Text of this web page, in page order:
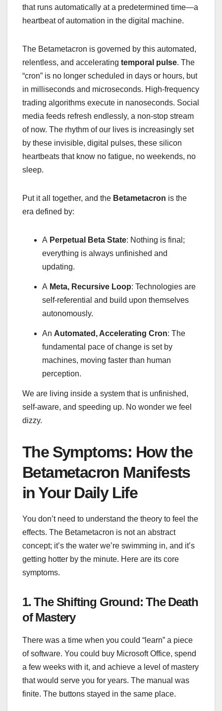
that runs automatically at a predetermined time—a
heartbeat of automation in the digital machine.
The Betametacron is governed by this automated,
relentless, and accelerating temporal pulse. The
“cron” is no longer scheduled in days or hours, but
in milliseconds and microseconds. High-frequency
trading algorithms execute in nanoseconds. Social
media feeds refresh endlessly, a non-stop stream
of now. The rhythm of our lives is increasingly set
by these invisible, digital pulses, these silicon
heartbeats that know no fatigue, no weekends, no
sleep.
Put it all together, and the Betametacron is the
era defined by:
A Perpetual Beta State: Nothing is final;
everything is always unfinished and
updating.
A Meta, Recursive Loop: Technologies are
self-referential and build upon themselves
autonomously.
An Automated, Accelerating Cron: The
fundamental pace of change is set by
machines, moving faster than human
perception.
We are living inside a system that is unfinished,
self-aware, and speeding up. No wonder we feel
dizzy.
The Symptoms: How the
Betametacron Manifests
in Your Daily Life
You don’t need to understand the theory to feel the
effects. The Betametacron is not an abstract
concept; it’s the water we’re swimming in, and it’s
getting hotter by the minute. Here are its core
symptoms.
1. The Shifting Ground: The Death
of Mastery
There was a time when you could “learn” a piece
of software. You could buy Microsoft Office, spend
a few weeks with it, and achieve a level of mastery
that would serve you for years. The manual was
finite. The buttons stayed in the same place.